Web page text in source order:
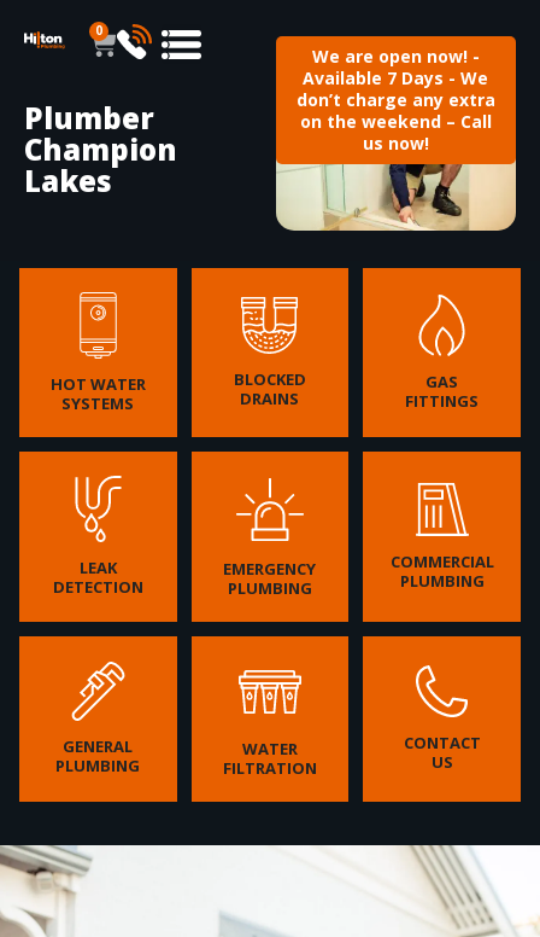
0
We are open now! -
Available 7 Days - We
don’t charge any extra
on the weekend – Call
us now!
Plumber
Champion
Lakes
HOT WATER
SYSTEMS
BLOCKED
DRAINS
GAS
FITTINGS
LEAK
DETECTION
EMERGENCY
PLUMBING
COMMERCIAL
PLUMBING
GENERAL
PLUMBING
WATER
FILTRATION
CONTACT
US